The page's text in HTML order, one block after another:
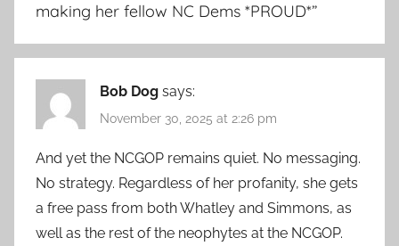
making her fellow NC Dems *PROUD*”
Bob Dog says:
November 30, 2025 at 2:26 pm
And yet the NCGOP remains quiet. No messaging.
No strategy. Regardless of her profanity, she gets
a free pass from both Whatley and Simmons, as
well as the rest of the neophytes at the NCGOP.